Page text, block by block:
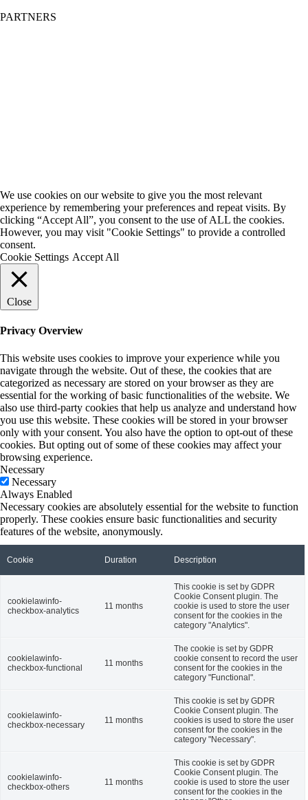
PARTNERS
We use cookies on our website to give you the most relevant
experience by remembering your preferences and repeat visits. By
clicking “Accept All”, you consent to the use of ALL the cookies.
However, you may visit "Cookie Settings" to provide a controlled
consent.
Cookie Settings Accept All
Close
Privacy Overview
This website uses cookies to improve your experience while you
navigate through the website. Out of these, the cookies that are
categorized as necessary are stored on your browser as they are
essential for the working of basic functionalities of the website. We
also use third-party cookies that help us analyze and understand how
you use this website. These cookies will be stored in your browser
only with your consent. You also have the option to opt-out of these
cookies. But opting out of some of these cookies may affect your
browsing experience.
Necessary
Necessary
Always Enabled
Necessary cookies are absolutely essential for the website to function
properly. These cookies ensure basic functionalities and security
features of the website, anonymously.
Cookie Duration Description
cookielawinfo-
checkbox-analytics
11 months
This cookie is set by GDPR
Cookie Consent plugin. The
cookie is used to store the user
consent for the cookies in the
category "Analytics".
cookielawinfo-
checkbox-functional
11 months
The cookie is set by GDPR
cookie consent to record the user
consent for the cookies in the
category "Functional".
cookielawinfo-
checkbox-necessary
11 months
This cookie is set by GDPR
Cookie Consent plugin. The
cookies is used to store the user
consent for the cookies in the
category "Necessary".
cookielawinfo-
checkbox-others
11 months
This cookie is set by GDPR
Cookie Consent plugin. The
cookie is used to store the user
consent for the cookies in the